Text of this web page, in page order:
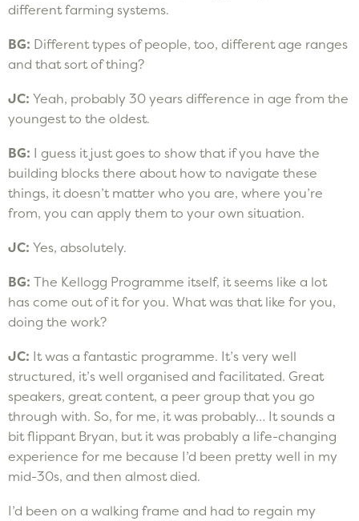
different farming systems.
BG: Different types of people, too, different age ranges
and that sort of thing?
JC: Yeah, probably 30 years difference in age from the
youngest to the oldest.
BG: I guess it just goes to show that if you have the
building blocks there about how to navigate these
things, it doesn’t matter who you are, where you’re
from, you can apply them to your own situation.
JC: Yes, absolutely.
BG: The Kellogg Programme itself, it seems like a lot
has come out of it for you. What was that like for you,
doing the work?
JC: It was a fantastic programme. It’s very well
structured, it’s well organised and facilitated. Great
speakers, great content, a peer group that you go
through with. So, for me, it was probably… It sounds a
bit flippant Bryan, but it was probably a life-changing
experience for me because I’d been pretty well in my
mid-30s, and then almost died.
I’d been on a walking frame and had to regain my